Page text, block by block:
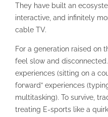
They have built an
interactive, and infinitely
cable TV.
For a generation raised on
feel slow and
experiences (sitting on a
forward” experiences
multitasking). To survive,
treating E-sports like a